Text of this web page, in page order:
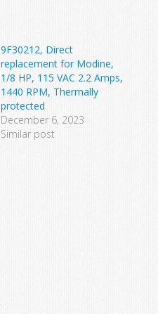
9F30212, Direct
replacement for Modine,
1/8 HP, 115 VAC 2.2 Amps,
1440 RPM, Thermally
protected
December 6, 2023
Similar post